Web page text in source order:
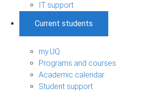
IT support
Current students
my.UQ
Programs and courses
Academic calendar
Student support